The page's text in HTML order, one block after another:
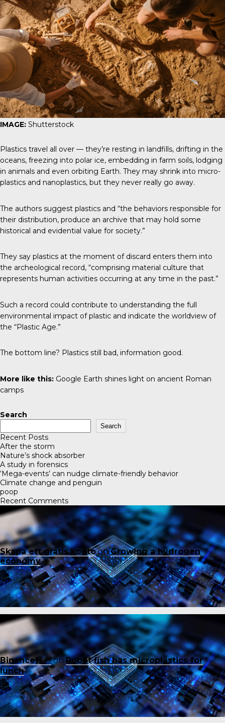
IMAGE: Shutterstock
Plastics travel all over — they’re resting in landfills, drifting in the
oceans, freezing into polar ice, embedding in farm soils, lodging
in animals and even orbiting Earth. They may shrink into micro-
plastics and nanoplastics, but they never really go away.
The authors suggest plastics and “the behaviors responsible for
their distribution, produce an archive that may hold some
historical and evidential value for society.”
They say plastics at the moment of discard enters them into
the archeological record, “comprising material culture that
represents human activities occurring at any time in the past.”
Such a record could contribute to understanding the full
environmental impact of plastic and indicate the worldview of
the “Plastic Age.”
The bottom line? Plastics still bad, information good.
More like this: Google Earth shines light on ancient Roman
camps
Search
Search
Recent Posts
After the storm
Nature’s shock absorber
A study in forensics
‘Mega-events’ can nudge climate-friendly behavior
Climate change and penguin
poop
Recent Comments
Skapa ett gratis kontoonGrowing a hydrogen
economy
Binance账户onRobot fish has microplastics for
lunch